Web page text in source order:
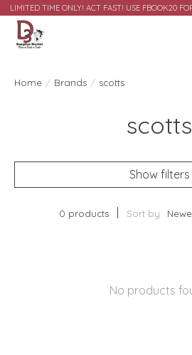
LIMITED TIME ONLY! ACT FAST! USE FBOOK20
Home / Brands / scotts
scotts
Show filters
0 products Sort by
No products